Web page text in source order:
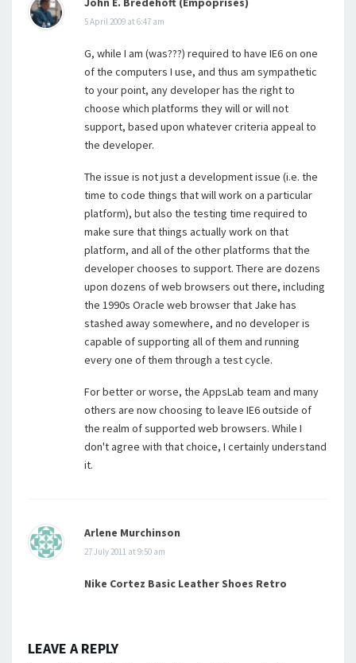
5 April 2009 at 6:47 am
G, while I am (was???) required to have IE6 on one
of the computers I use, and thus am sympathetic
to your point, any developer has the right to
choose which platforms they will or will not
support, based upon whatever criteria appeal to
the developer.
The issue is not just a development issue (i.e. the
time to code things that will work on a particular
platform), but also the testing time required to
make sure that things actually work on that
platform, and all of the other platforms that the
developer chooses to support. There are dozens
upon dozens of web browsers out there, including
the 1990s Oracle web browser that Jake has
stashed away somewhere, and no developer is
capable of supporting all of them and running
every one of them through a test cycle.
For better or worse, the AppsLab team and many
others are now choosing to leave IE6 outside of
the realm of supported web browsers. While I
don't agree with that choice, I certainly understand
it.
Arlene Murchinson
27 July 2011 at 9:50 am
Nike Cortez Basic Leather Shoes Retro
LEAVE A REPLY